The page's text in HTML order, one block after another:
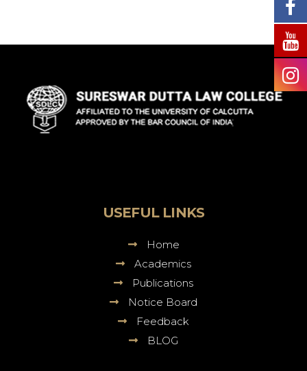
College
USEFUL LINKS
Home
Academics
Publications
Notice Board
Feedback
BLOG